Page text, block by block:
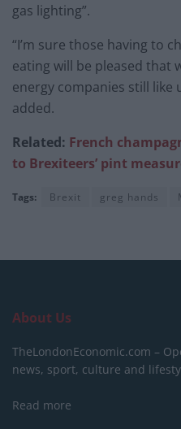
gas lighting”.
“I’m sure those having to
eating will be pleased that
energy companies still like
added.
Related: French
to Brexiteers’ pint
Tags: Brexit greg hands
About Us
TheLondonEconomic.com –
news, sport, culture and
Read more